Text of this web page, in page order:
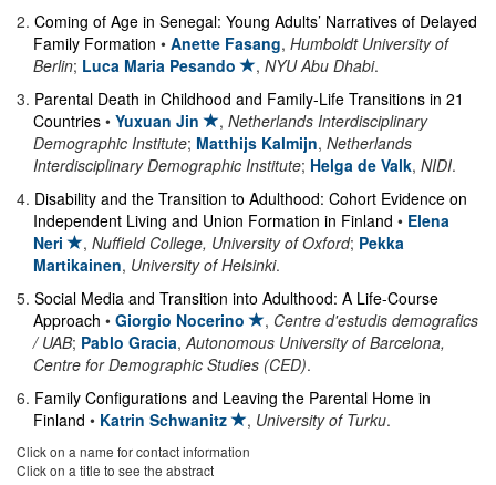
2. Coming of Age in Senegal: Young Adults’ Narratives of Delayed
Family Formation • Anette Fasang, Humboldt University of
Berlin; Luca Maria Pesando , NYU Abu Dhabi.
3. Parental Death in Childhood and Family-Life Transitions in 21
Countries • Yuxuan Jin , Netherlands Interdisciplinary
Demographic Institute; Matthijs Kalmijn, Netherlands
Interdisciplinary Demographic Institute; Helga de Valk, NIDI.
4. Disability and the Transition to Adulthood: Cohort Evidence on
Independent Living and Union Formation in Finland • Elena
Neri
, Nuffield College, University of Oxford; Pekka
Martikainen, University of Helsinki.
5. Social Media and Transition into Adulthood: A Life-Course
Approach • Giorgio Nocerino , Centre d'estudis demografics
/ UAB; Pablo Gracia,Autonomous University of Barcelona,
Centre for Demographic Studies (CED).
6. Family Configurations and Leaving the Parental Home in
Finland • Katrin Schwanitz , University of Turku.
Click on a name for contact information
Click on a title to see the abstract